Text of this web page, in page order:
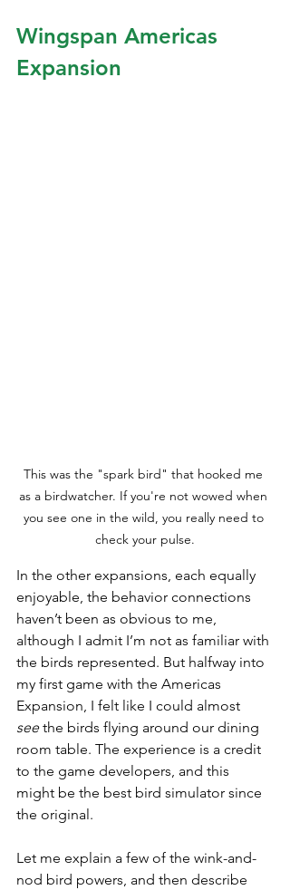
Wingspan Americas
Expansion
This was the "spark bird" that hooked me
as a birdwatcher. If you're not wowed when
you see one in the wild, you really need to
check your pulse.
In the other expansions, each equally
enjoyable, the behavior connections
haven’t been as obvious to me,
although I admit I’m not as familiar with
the birds represented. But halfway into
my first game with the Americas
Expansion, I felt like I could almost
see the birds flying around our dining
room table. The experience is a credit
to the game developers, and this
might be the best bird simulator since
the original.
Let me explain a few of the wink-and-
nod bird powers, and then describe